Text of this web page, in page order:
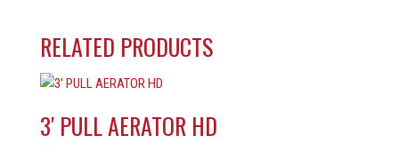
RELATED PRODUCTS
3′ PULL AERATOR HD